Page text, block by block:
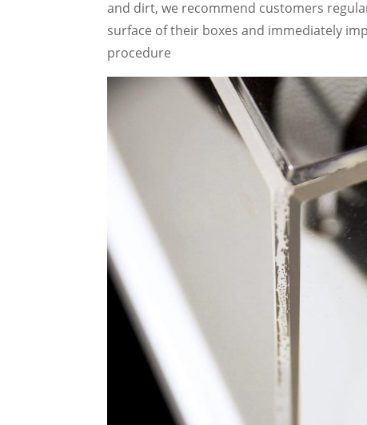
and dirt, we recommend customers
surface of their boxes and immediately
procedure